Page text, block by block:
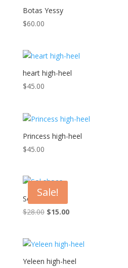
Botas Yessy
$60.00
heart high-heel
$45.00
Princess high-heel
$45.00
Sale!
Sol shoes
$28.00 Original
$28.00.
$15.00Current
$15.00.
Yeleen high-heel